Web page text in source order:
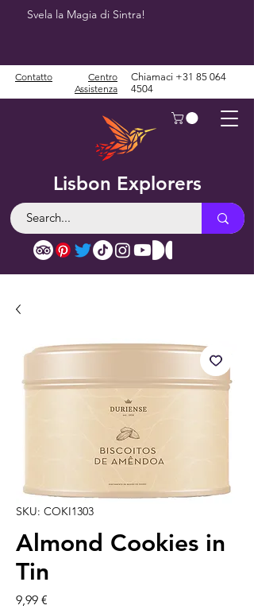
Svela la Magia di Sintra!
Lisbon Explorers
Contatto
Centro
Assistenza
Chiamaci +31 85 064
4504
SKU: COKI1303
Almond Cookies in
Tin
9,99 €